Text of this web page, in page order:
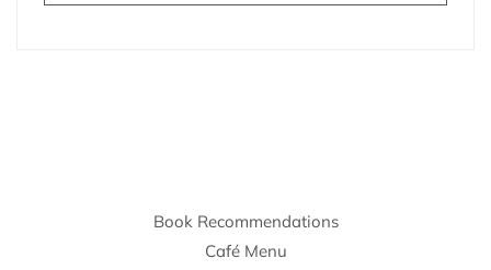
Book Recommendations
Café Menu